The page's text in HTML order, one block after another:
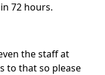
72 hours.
the staff at
to that so please